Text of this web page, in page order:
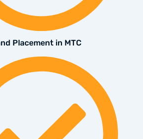
Placement in MTC